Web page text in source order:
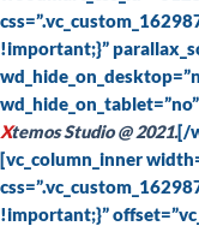
!important;}”
Xtemos Studio @ 2021.[/
[vc_column_inner
!important;}”